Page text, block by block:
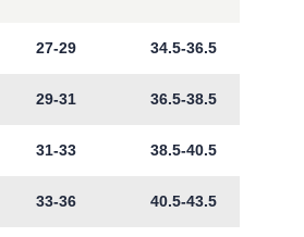
27-29 34.5-36.5
29-31 36.5-38.5
31-33 38.5-40.5
33-36 40.5-43.5